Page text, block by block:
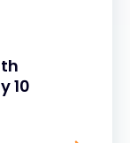
10